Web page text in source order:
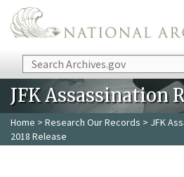
Skip to main content
Search
JFK Assassination
Home > Research Our Records > JFK
2018 Release